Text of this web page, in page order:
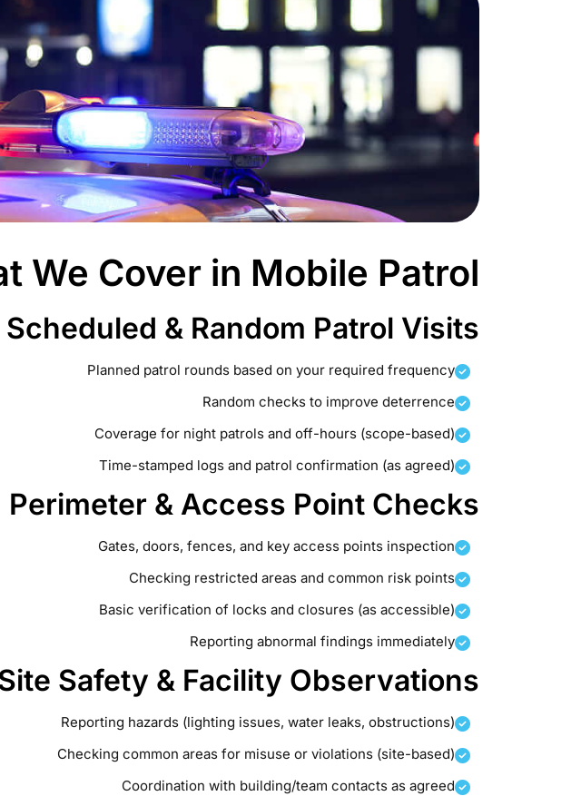
We Cover in Mobile Patrol
Scheduled & Random Patrol Visits
Planned patrol rounds based on your required frequency
Random checks to improve deterrence
Coverage for night patrols and off-hours (scope-based)
Time-stamped logs and patrol confirmation (as agreed)
Perimeter & Access Point Checks
Gates, doors, fences, and key access points inspection
Checking restricted areas and common risk points
Basic verification of locks and closures (as accessible)
Reporting abnormal findings immediately
Safety & Facility Observations
Reporting hazards (lighting issues, water leaks, obstructions)
Checking common areas for misuse or violations (site-based)
Coordination with building/team contacts as agreed